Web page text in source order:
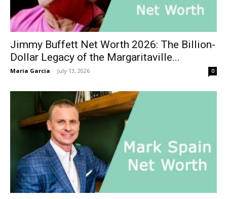
Jimmy Buffett Net Worth 2026: The Billion-
Dollar Legacy of the Margaritaville...
Maria Garcia - July 13, 2026 0